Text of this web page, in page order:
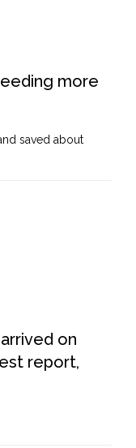
more
saved about
on
report,